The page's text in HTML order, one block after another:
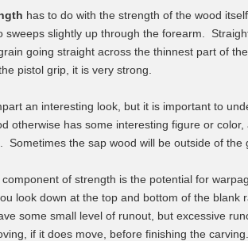
has to do with the strength of the wood
sweeps slightly up through the forearm.
going straight across the thinnest part of
pistol grip, it is very strong.
an interesting look, but it is important to
otherwise has some interesting figure or
Sometimes the sap wood will be outside of
of strength is the potential for
look down at the top and bottom of the
some small level of runout, but excessive
if it does move, before finishing the